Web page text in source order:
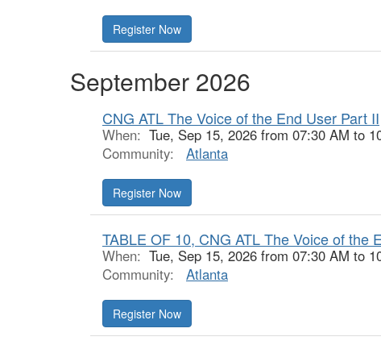
Register Now
September 2026
CNG ATL The Voice of the End User Part II
When: Tue, Sep 15, 2026 from 07:30 AM to
Community:
Atlanta
Register Now
TABLE OF 10, CNG ATL The Voice of the
When: Tue, Sep 15, 2026 from 07:30 AM to
Community:
Atlanta
Register Now